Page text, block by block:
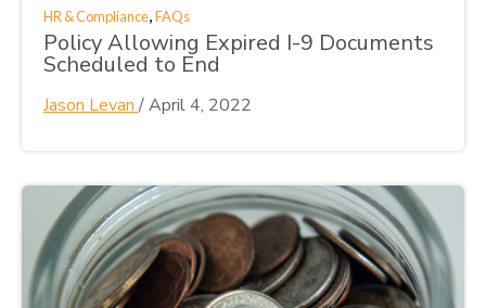
HR & Compliance,FAQs
Policy Allowing Expired I-9 Documents
Scheduled to End
Jason Levan /April 4, 2022